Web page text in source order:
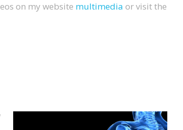
on my website multimedia or visit the